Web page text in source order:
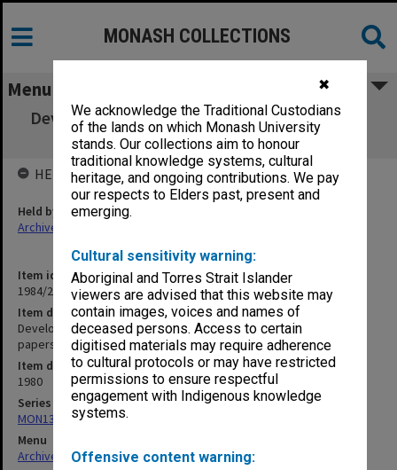
✖
We acknowledge the Traditional Custodians
of the lands on which Monash University
stands. Our collections aim to honour
traditional knowledge systems, cultural
heritage, and ongoing contributions. We pay
our respects to Elders past, present and
emerging.
Cultural sensitivity warning:
Aboriginal and Torres Strait Islander
viewers are advised that this website may
contain images, voices and names of
deceased persons. Access to certain
digitised materials may require adherence
to cultural protocols or may have restricted
permissions to ensure respectful
engagement with Indigenous knowledge
systems.
Offensive content warning:
MONASH COLLECTIONS
Menu
Development Committee copies of minutes,
agenda and agenda papers 1980
Item identifier
1984/27 Item 13
Item description
Development Committee copies of minutes, agenda and agenda
papers 1980
Item date
1980
Series
MON131: Agenda and working papers
Menu
Archives Collections|Browse non-digitised items
HELD BY
Held by
Archives